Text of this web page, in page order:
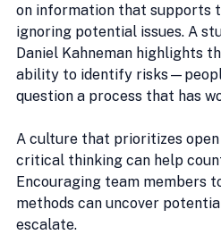
on information that supports
ignoring potential issues. A
Daniel Kahneman highlights
ability to identify
question a process that has
A culture that prioritizes open
critical thinking can help
Encouraging team members
methods can uncover
escalate.